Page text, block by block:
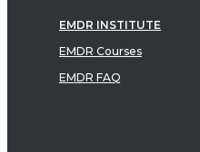
EMDR INSTITUTE
EMDR Courses
EMDR FAQ